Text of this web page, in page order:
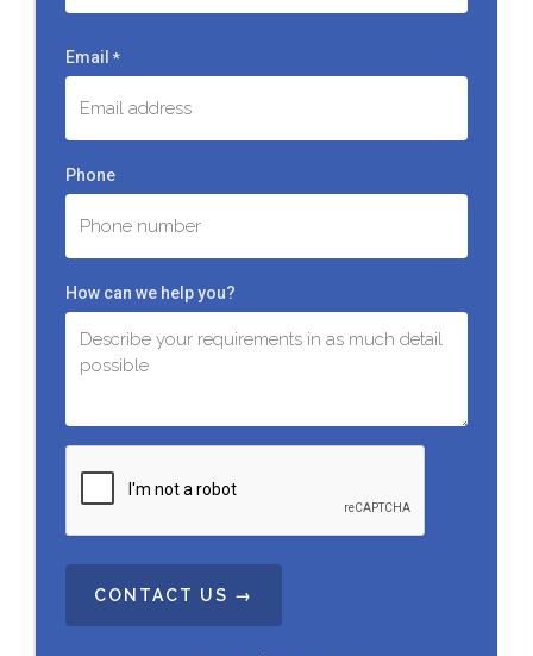
Email *
Phone
How can we help you?
T
C